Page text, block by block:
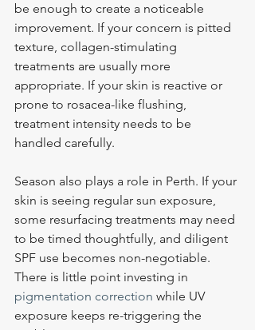
be enough to create a noticeable
improvement. If your concern is pitted
texture, collagen-stimulating
treatments are usually more
appropriate. If your skin is reactive or
prone to rosacea-like flushing,
treatment intensity needs to be
handled carefully.
Season also plays a role in Perth. If your
skin is seeing regular sun exposure,
some resurfacing treatments may need
to be timed thoughtfully, and diligent
SPF use becomes non-negotiable.
There is little point investing in
pigmentation correction while UV
exposure keeps re-triggering the